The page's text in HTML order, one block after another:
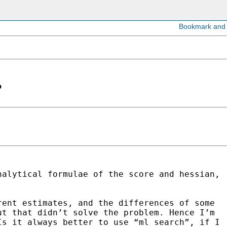
formulae of the score and hessian,
estimates, and the differences of some
that didn’t solve the problem. Hence I’m
it always better to use “ml search”, if I